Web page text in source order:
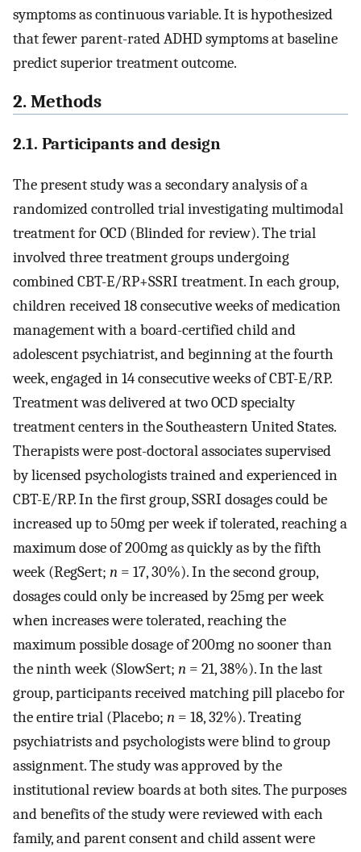
symptoms as continuous variable. It is hypothesized
that fewer parent-rated ADHD symptoms at baseline
predict superior treatment outcome.
2. Methods
2.1. Participants and design
The present study was a secondary analysis of a
randomized controlled trial investigating multimodal
treatment for OCD (Blinded for review). The trial
involved three treatment groups undergoing
combined CBT-E/RP+SSRI treatment. In each group,
children received 18 consecutive weeks of medication
management with a board-certified child and
adolescent psychiatrist, and beginning at the fourth
week, engaged in 14 consecutive weeks of CBT-E/RP.
Treatment was delivered at two OCD specialty
treatment centers in the Southeastern United States.
Therapists were post-doctoral associates supervised
by licensed psychologists trained and experienced in
CBT-E/RP. In the first group, SSRI dosages could be
increased up to 50mg per week if tolerated, reaching a
maximum dose of 200mg as quickly as by the fifth
week (RegSert; n = 17, 30%). In the second group,
dosages could only be increased by 25mg per week
when increases were tolerated, reaching the
maximum possible dosage of 200mg no sooner than
the ninth week (SlowSert; n = 21, 38%). In the last
group, participants received matching pill placebo for
the entire trial (Placebo; n = 18, 32%). Treating
psychiatrists and psychologists were blind to group
assignment. The study was approved by the
institutional review boards at both sites. The purposes
and benefits of the study were reviewed with each
family, and parent consent and child assent were